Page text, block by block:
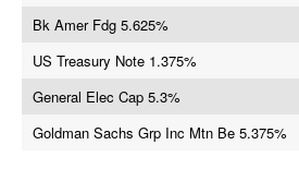
Bk Amer Fdg 5.625%
US Treasury Note 1.375%
General Elec Cap 5.3%
Goldman Sachs Grp Inc Mtn Be 5.375%